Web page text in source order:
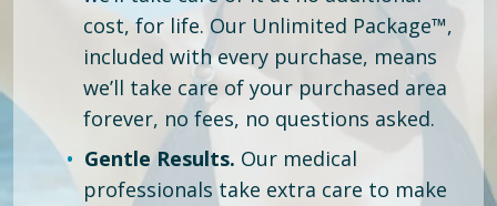
cost, for life. Our Unlimited Package™,
included with every purchase, means
we’ll take care of your purchased area
forever, no fees, no questions asked.
Gentle Results. Our medical
professionals take extra care to make